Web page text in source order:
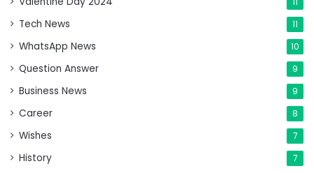
11
Tech News 11
WhatsApp News 10
Question Answer 9
Business News 9
Career 8
Wishes 7
History 7